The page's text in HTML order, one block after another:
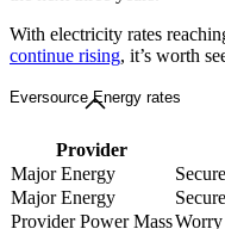
With electricity rates
continue rising, it’s worth
Eversource Energy rates
Provider
Major Energy
Major Energy
Provider Power MassWorry